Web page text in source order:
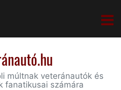
múltnak veteránautók és
fanatikusai számára